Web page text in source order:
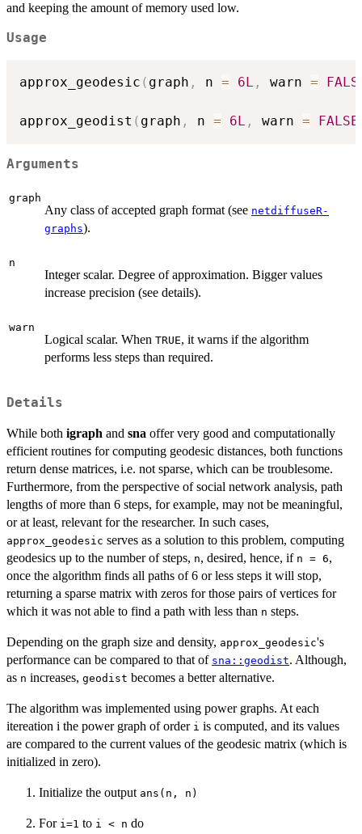
and keeping the amount of memory used low.
Usage
approx_geodesic ( graph , n = 6L , warn =
approx_geodist ( graph , n = 6L , warn = FALSE
Arguments
graph
Any class of accepted graph format (see netdiffuseR-
graphs).
n
Integer scalar. Degree of approximation. Bigger values
increase precision (see details).
warn
Logical scalar. When TRUE, it warns if the algorithm
performs less steps than required.
Details
While both igraph and sna offer very good and computationally
efficient routines for computing geodesic distances, both functions
return dense matrices, i.e. not sparse, which can be troublesome.
Furthermore, from the perspective of social network analysis, path
lengths of more than 6 steps, for example, may not be meaningful,
or at least, relevant for the researcher. In such cases,
approx_geodesic serves as a solution to this problem, computing
geodesics up to the number of steps, n, desired, hence, if n = 6,
once the algorithm finds all paths of 6 or less steps it will stop,
returning a sparse matrix with zeros for those pairs of vertices for
which it was not able to find a path with less than n steps.
Depending on the graph size and density, approx_geodesic's
performance can be compared to that of sna::geodist. Although,
as n increases, geodist becomes a better alternative.
The algorithm was implemented using power graphs. At each
itereation i the power graph of order i is computed, and its values
are compared to the current values of the geodesic matrix (which is
initialized in zero).
Initialize the output ans(n, n)
For i=1 to i < n do